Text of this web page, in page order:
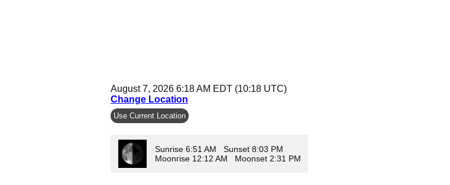
August 7, 2026 6:18 AM EDT (10:18 UTC)
Change Location
Use Current Location
Sunrise 6:51 AM Sunset 8:03 PM
Moonrise 12:12 AM Moonset 2:31 PM